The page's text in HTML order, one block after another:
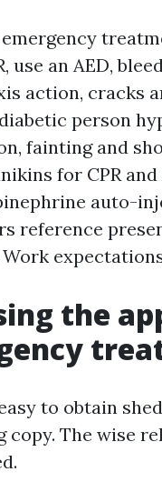
use an AED,
action, cracks
person
fainting and
for CPR
auto-
reference
the
to obtain
copy. The wise